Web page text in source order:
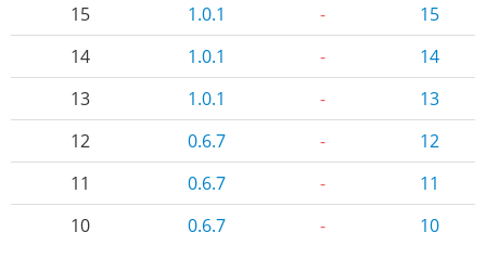
15
1.0.1 -
15
14
1.0.1 -
14
13
1.0.1 -
13
12
0.6.7 -
12
11
0.6.7 -
11
10
0.6.7 - 10